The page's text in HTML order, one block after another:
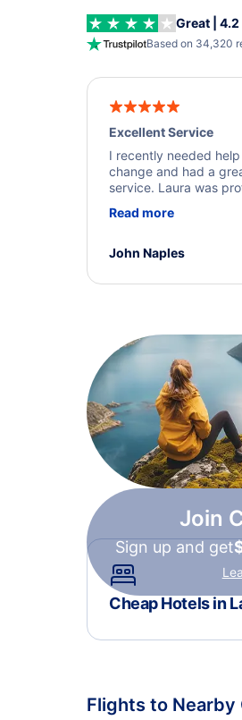
Great |
Based on 34,320
Excellent Service
I recently needed
change and had a
service. Laura was
a solution and kept
Read more
John Naples
Join
Sign up and get
Cheap Hotels in
Flights to Nearby